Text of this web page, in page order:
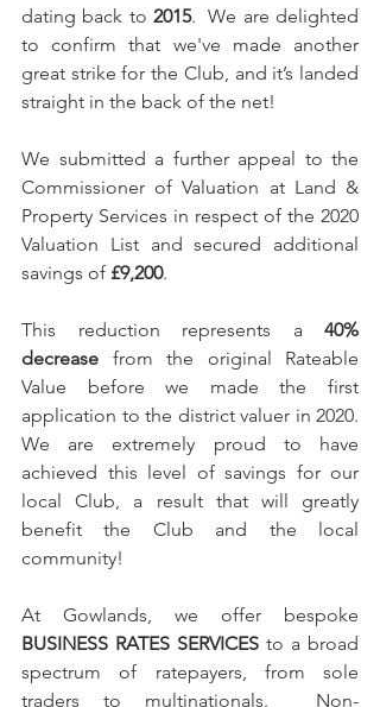
dating back to 2015.  We are delighted
to confirm that we've made another
great strike for the Club, and it’s landed
straight in the back of the net!
We submitted a further appeal to the
Commissioner of Valuation at Land &
Property Services in respect of the 2020
Valuation List and secured additional
savings of £9,200.
This reduction represents a 40%
decrease from the original Rateable
Value before we made the first
application to the district valuer in 2020.
We are extremely proud to have
achieved this level of savings for our
local Club, a result that will greatly
benefit the Club and the local
community!
BUSINESS RATES SERVICES to a broad
spectrum of ratepayers, from sole
traders to multinationals.  Non-